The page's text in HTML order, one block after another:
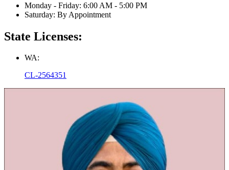
Monday - Friday: 6:00 AM - 5:00 PM
Saturday: By Appointment
State Licenses:
WA:
CL-2564351